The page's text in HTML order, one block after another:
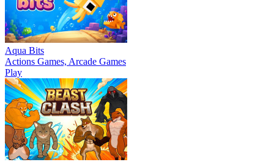
Aqua Bits
Actions Games, Arcade Games
Play